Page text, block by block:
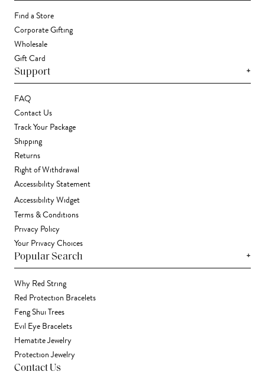
Find a Store
Corporate Gifting
Wholesale
Gift Card
Support +
FAQ
Contact Us
Track Your Package
Shipping
Returns
Right of Withdrawal
Accessibility Statement
Accessibility Widget
Terms & Conditions
Privacy Policy
Your Privacy Choices
Popular Search +
Why Red String
Red Protection Bracelets
Feng Shui Trees
Evil Eye Bracelets
Hematite Jewelry
Protection Jewelry
Contact Us